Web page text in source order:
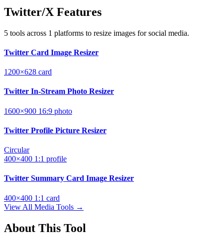
Twitter/X Features
5 tools across 1 platforms to resize images for social media.
Twitter Card Image Resizer
1200×628 card
Twitter In-Stream Photo Resizer
1600×900 16:9 photo
Twitter Profile Picture Resizer
Circular
400×400 1:1 profile
Twitter Summary Card Image Resizer
400×400 1:1 card
View All Media Tools →
About This Tool